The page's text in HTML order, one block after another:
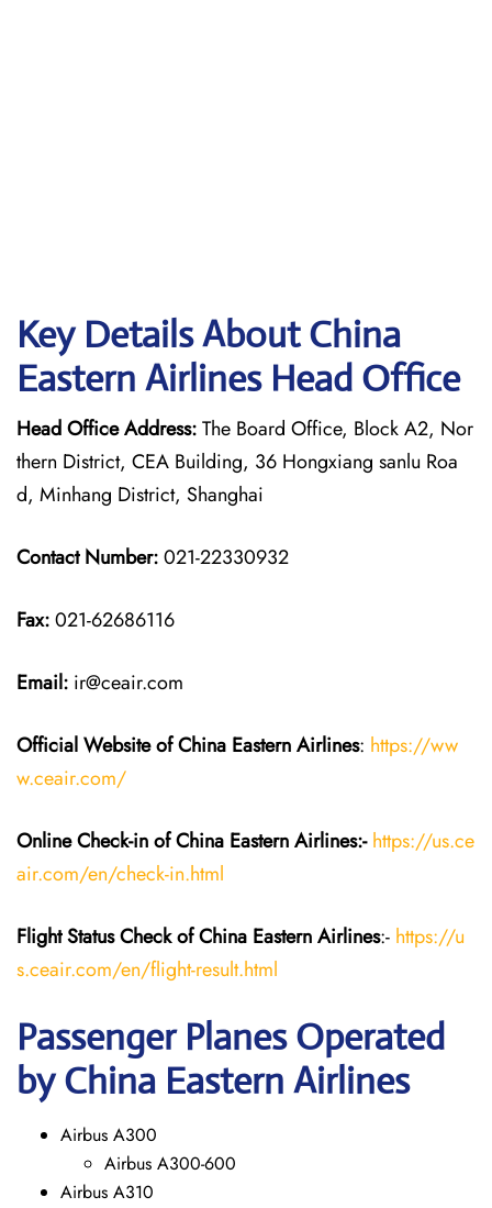
Key Details About China
Eastern Airlines Head Office
Head Office Address:The Board Office, Block A2, Nor
thern District, CEA Building, 36 Hongxiang sanlu Roa
d, Minhang District, Shanghai
Contact Number:021-22330932
Fax:021-62686116
Email: ir@ceair.com
Official Website of China EasternAirlines: https://ww
w.ceair.com/
Online Check-in of China EasternAirlines:- https://us.ce
air.com/en/check-in.html
Flight StatusCheckof China EasternAirlines:- https://u
s.ceair.com/en/flight-result.html
Passenger Planes Operated
by China Eastern Airlines
Airbus A300
Airbus A300-600
Airbus A310